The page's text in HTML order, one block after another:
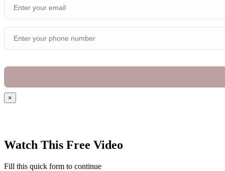
×
Watch This Free Video
Fill this quick form to continue